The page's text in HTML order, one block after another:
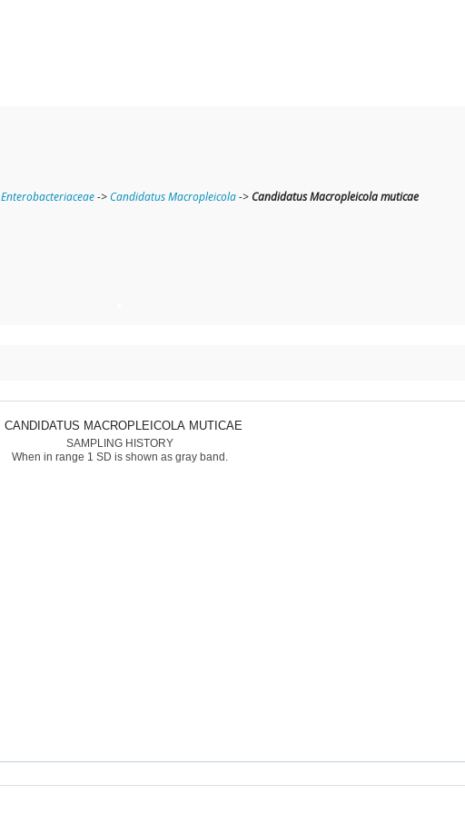
Enterobacteriaceae->Candidatus Macropleicola-> Candidatus Macropleicola muticae
: CANDIDATUS MACROPLEICOLA MUTICAE
SAMPLING HISTORY
When in range 1 SD is shown as gray band.